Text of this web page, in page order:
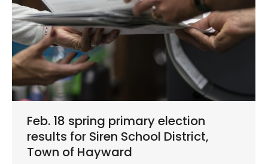
Feb. 18 spring primary election
results for Siren School District,
Town of Hayward